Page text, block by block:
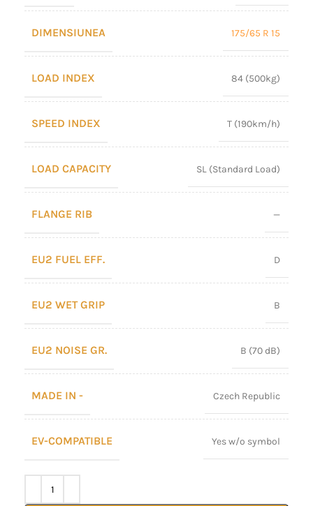
DIMENSIUNEA 175/65 R 15
LOAD INDEX 84 (500kg)
SPEED INDEX T (190km/h)
LOAD CAPACITY SL (Standard Load)
FLANGE RIB —
EU2 FUEL EFF. D
EU2 WET GRIP B
EU2 NOISE GR. B (70 dB)
MADE IN - Czech Republic
EV-COMPATIBLE Yes w/o symbol